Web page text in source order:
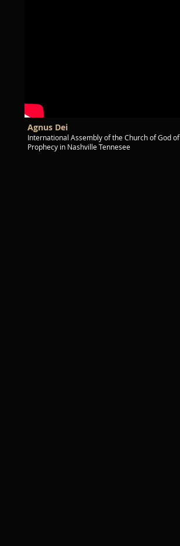
Agnus Dei
International Assembly of the Church of God of
Prophecy in Nashville Tennesee